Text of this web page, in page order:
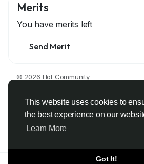
This website uses cookies to
the best experience on our
Learn More
Got It!
Merits
You have merits left
Send Merit
© 2026 Hot Community